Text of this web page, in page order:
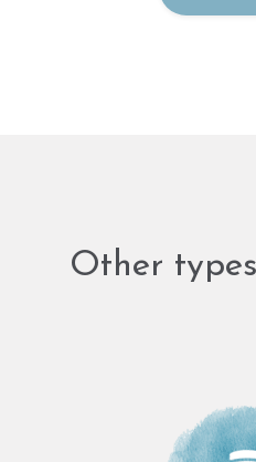
Other